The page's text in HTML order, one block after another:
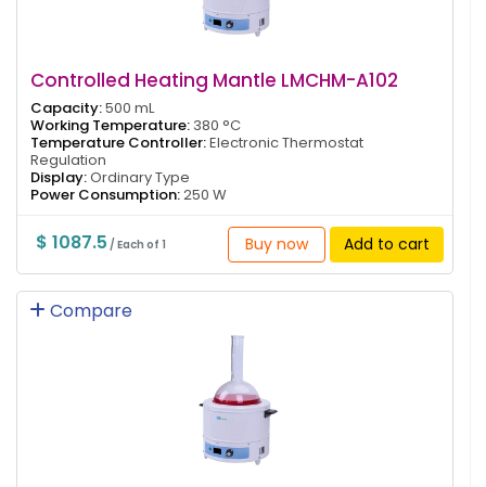
Controlled Heating Mantle LMCHM-A102
Capacity:500 mL
Working Temperature: 380 °C
Temperature Controller:Electronic Thermostat
Regulation
Display:Ordinary Type
Power Consumption:250 W
$ 1087.5 / Each of 1 Buy now Add to cart
Compare